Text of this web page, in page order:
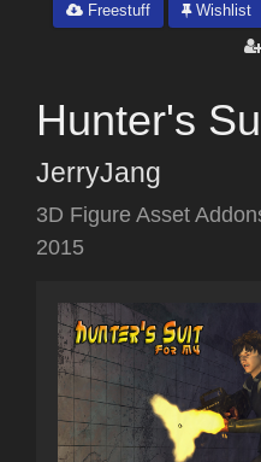
Freestuff
Wishlist
Hunter's
JerryJang
3D Figure Asset
2015